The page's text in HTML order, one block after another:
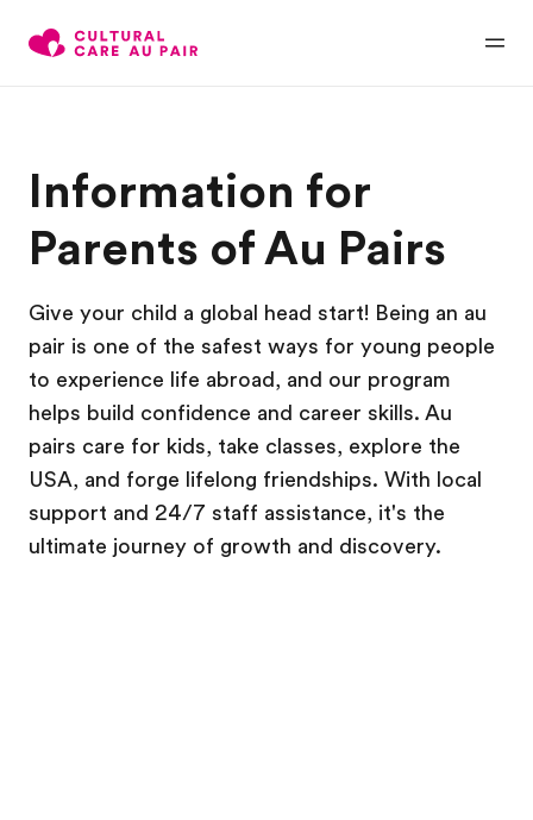
Information for
Parents of Au Pairs
Give your child a global head start! Being an au
pair is one of the safest ways for young people
to experience life abroad, and our program
helps build confidence and career skills. Au
pairs care for kids, take classes, explore the
USA, and forge lifelong friendships. With local
support and 24/7 staff assistance, it's the
ultimate journey of growth and discovery.